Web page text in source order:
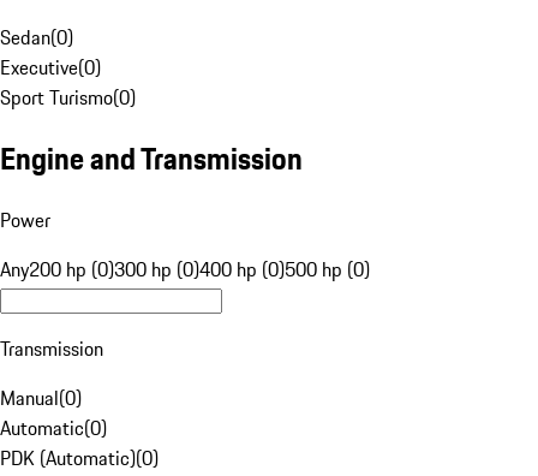
Sedan(0)
Executive(0)
Sport Turismo(0)
Engine and Transmission
Power
Any200 hp (0)300 hp (0)400 hp (0)500 hp (0)
Transmission
Manual(0)
Automatic(0)
PDK (Automatic)(0)